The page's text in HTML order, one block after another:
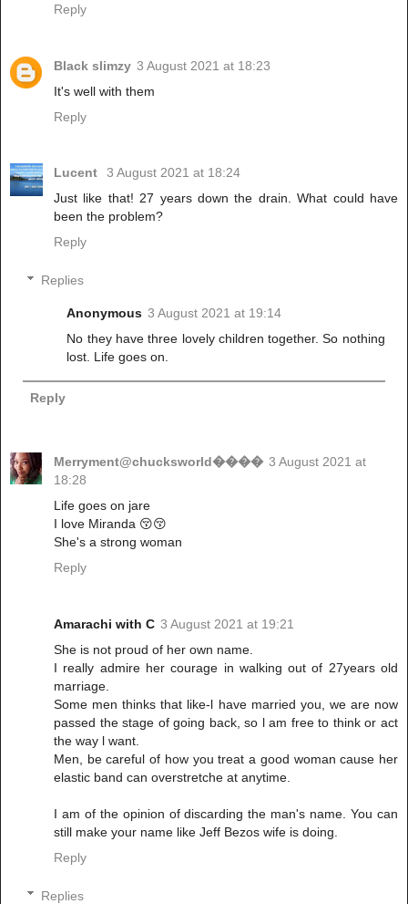
Reply
Black slimzy 3 August 2021 at 18:23
It's well with them
Reply
Lucent
3 August 2021 at 18:24
Just like that! 27 years down the drain. What could have
been the problem?
Reply
Replies
Anonymous 3 August 2021 at 19:14
No they have three lovely children together. So nothing
lost. Life goes on.
Reply
Merryment@chucksworld���� 3 August 2021 at
18:28
Life goes on jare
I love Miranda 😚😚
She's a strong woman
Reply
Amarachi with C 3 August 2021 at 19:21
She is not proud of her own name.
I really admire her courage in walking out of 27years old
marriage.
Some men thinks that like-l have married you, we are now
passed the stage of going back, so l am free to think or act
the way l want.
Men, be careful of how you treat a good woman cause her
elastic band can overstretche at anytime.
I am of the opinion of discarding the man's name. You can
still make your name like Jeff Bezos wife is doing.
Reply
Replies